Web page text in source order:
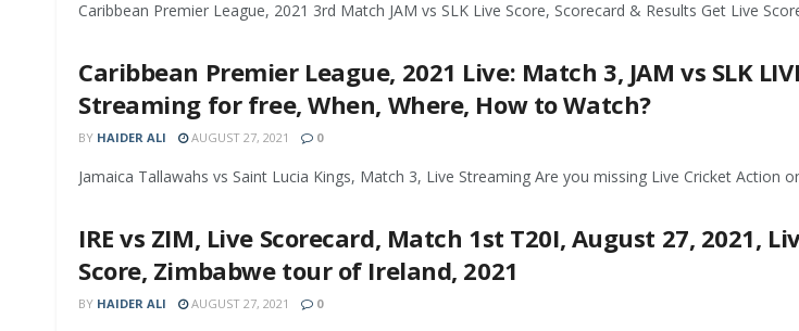
Caribbean Premier League, 2021 3rd Match JAM vs SLK Live Score, Scorecard & Results Get Live
Caribbean Premier League, 2021 Live: Match 3, JAM vs SLK
Streaming for free, When, Where, How to Watch?
BY HAIDER ALI AUGUST 27, 2021 0
Jamaica Tallawahs vs Saint Lucia Kings, Match 3, Live Streaming Are you missing Live Cricket Action
IRE vs ZIM, Live Scorecard, Match 1st T20I, August 27, 2021,
Score, Zimbabwe tour of Ireland, 2021
BY HAIDER ALI AUGUST 27, 2021 0